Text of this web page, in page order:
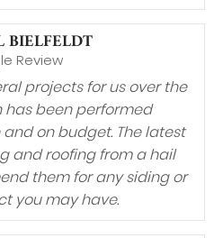
BIELFELDT
Review
projects for us over the
has been performed
on budget. The latest
and roofing from a hail
them for any siding or
you may have.